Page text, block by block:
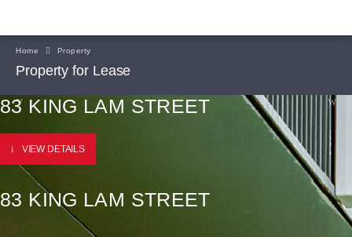
Home Property
Property for Lease
83 KING LAM STREET
VIEW DETAILS
83 KING LAM STREET